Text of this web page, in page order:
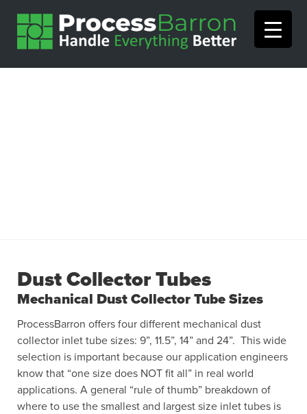
Dust Collector Tubes
Mechanical Dust Collector Tube Sizes
ProcessBarron offers four different mechanical dust
collector inlet tube sizes: 9”, 11.5”, 14” and 24”. This wide
selection is important because our application engineers
know that “one size does NOT fit all” in real world
applications. A general “rule of thumb” breakdown of
where to use the smallest and largest size inlet tubes is